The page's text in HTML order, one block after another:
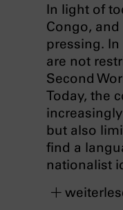
In light of
Congo,
pressing.
are not
Second
Today, the
but also
find a
nationalist